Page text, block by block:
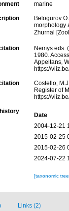
marine
Belogurov
morphology
Zhurnal
Nemys eds.
1980.
Appeltans,
https://
Costello,
Register of
https://
Date
2004-12-21
2015-02-25
2015-02-26
2024-07-22
[taxonomic
Links (2)